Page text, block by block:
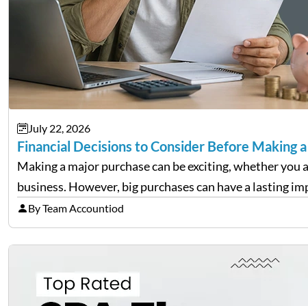
July 22, 2026
Financial Decisions to Consider Before Making
Making a major purchase can be exciting, whether
business. However, big purchases can have a lasting
By Team Accountiod